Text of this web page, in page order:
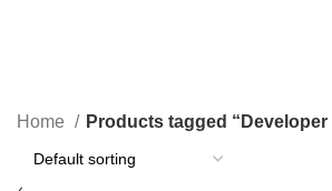
Home Products tagged “Developer